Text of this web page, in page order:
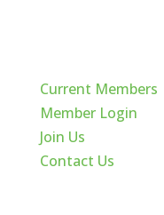
Current Members
Member Login
Join Us
Contact Us